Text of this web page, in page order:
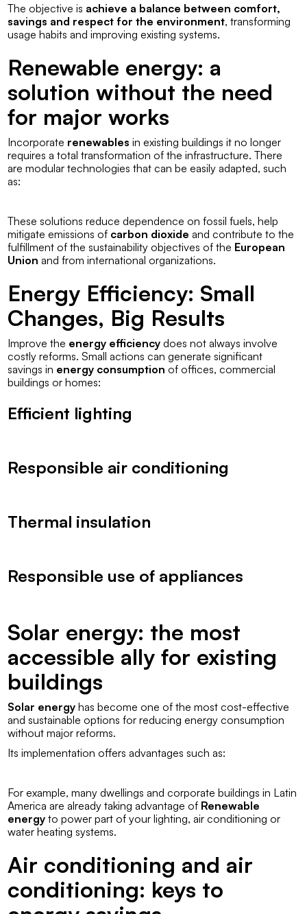
The objective is achieve a balance between comfort,
savings and respect for the environment, transforming
usage habits and improving existing systems.
Renewable energy: a
solution without the need
for major works
Incorporate renewables in existing buildings it no longer
requires a total transformation of the infrastructure. There
are modular technologies that can be easily adapted, such
as:
These solutions reduce dependence on fossil fuels, help
mitigate emissions of carbon dioxide and contribute to the
fulfillment of the sustainability objectives of the European
Union and from international organizations.
Energy Efficiency: Small
Changes, Big Results
Improve the energy efficiency does not always involve
costly reforms. Small actions can generate significant
savings in energy consumption of offices, commercial
buildings or homes:
Efficient lighting
Responsible air conditioning
Thermal insulation
Responsible use of appliances
Solar energy: the most
accessible ally for existing
buildings
Solar energy has become one of the most cost-effective
and sustainable options for reducing energy consumption
without major reforms.
Its implementation offers advantages such as:
For example, manydwellings and corporate buildings in Latin
America are already taking advantage of Renewable
energy to power part of your lighting, air conditioning or
water heating systems.
Air conditioning and air
conditioning: keys to